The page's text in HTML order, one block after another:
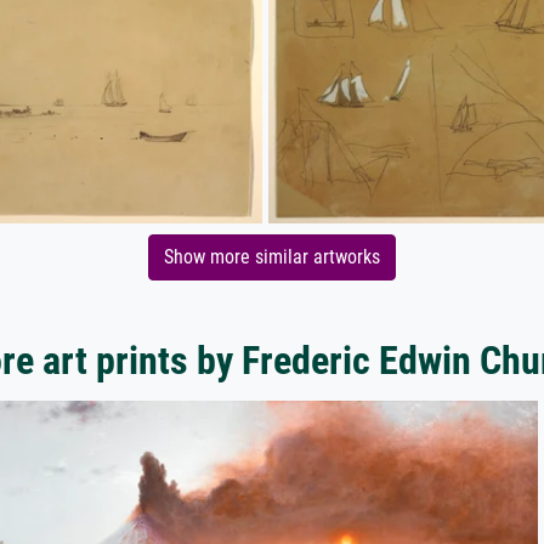
Show more similar artworks
art prints by Frederic Edwin